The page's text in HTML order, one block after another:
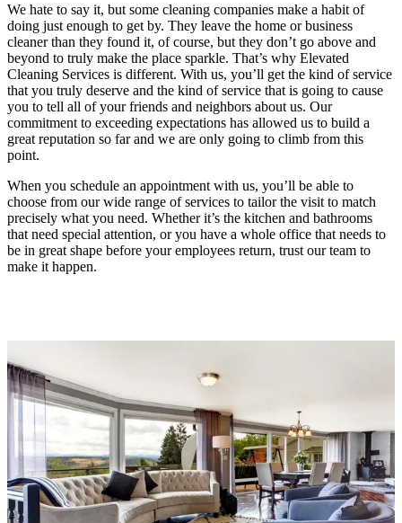
We hate to say it, but some cleaning companies make a habit of
doing just enough to get by. They leave the home or business
cleaner than they found it, of course, but they don’t go above and
beyond to truly make the place sparkle. That’s why Elevated
Cleaning Services is different. With us, you’ll get the kind of service
that you truly deserve and the kind of service that is going to cause
you to tell all of your friends and neighbors about us. Our
commitment to exceeding expectations has allowed us to build a
great reputation so far and we are only going to climb from this
point.
When you schedule an appointment with us, you’ll be able to
choose from our wide range of services to tailor the visit to match
precisely what you need. Whether it’s the kitchen and bathrooms
that need special attention, or you have a whole office that needs to
be in great shape before your employees return, trust our team to
make it happen.